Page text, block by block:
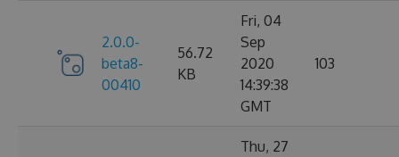
2.0.0-
beta8-
00410
56.72
KB
Fri, 04
Sep
2020
14:39:38
GMT
103
Thu, 27